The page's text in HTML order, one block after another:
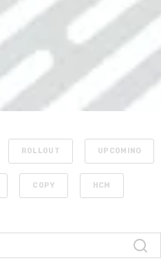
ROLLOUT UPCOMING
COPY HCM